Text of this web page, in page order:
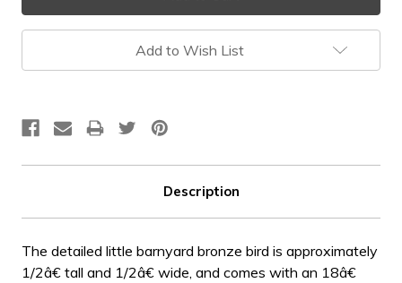
Add to Wish List
Description
The detailed little barnyard bronze bird is approximately
1/2â€ tall and 1/2â€ wide, and comes with an 18â€